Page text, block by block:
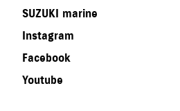
SUZUKI marine
Instagram
Facebook
Youtube